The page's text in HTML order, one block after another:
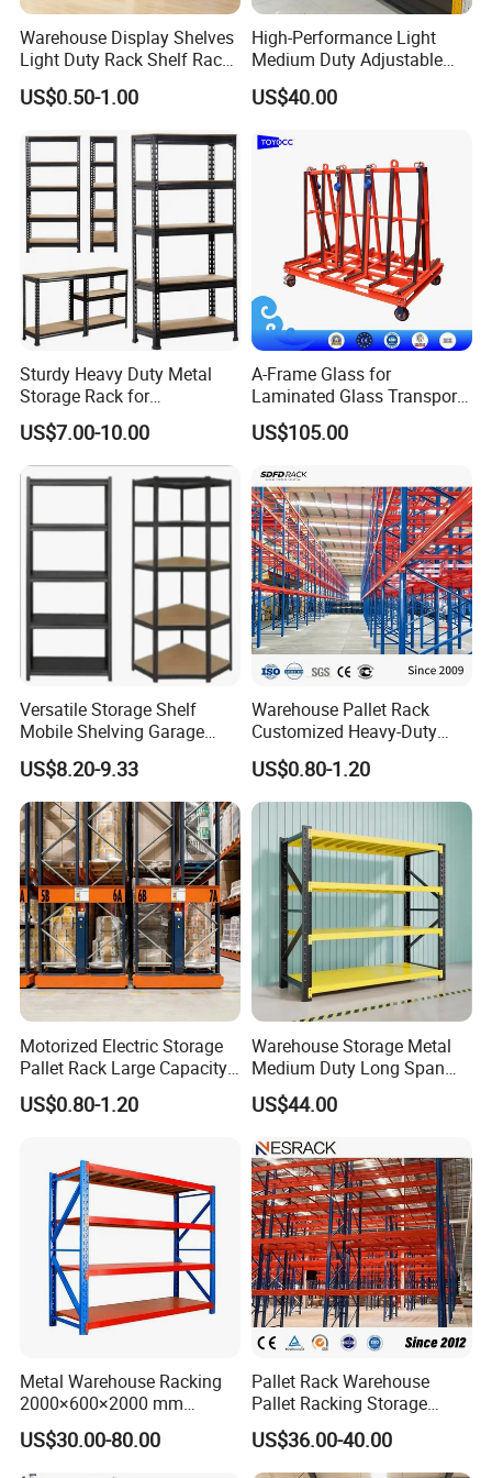
Warehouse Display Shelves
Light Duty Rack Shelf Rack
Pallet Racking Storage
Racking
US$0.50-1.00
High-Performance Light
Medium Duty Adjustable
Steel Storage Warehouse
Shelving System
US$40.00
Sturdy Heavy Duty Metal
Storage Rack for
Warehouse Solutions
US$7.00-10.00
A-Frame Glass for
Laminated Glass Transport
Rack Warehouse Stand
2026
US$105.00
Versatile Storage Shelf
Mobile Shelving Garage
Rivetless Shelving Metal
Shelving Boltless Shelving
US$8.20-9.33
Warehouse Pallet Rack
Customized Heavy-Duty
Shelves Multi-Layer
Adjustable Steel Storage
Shelf Industrial Metal Beam
Shelving System
US$0.80-1.20
Motorized Electric Storage
Pallet Rack Large Capacity
Movable Mobile Shelving
System
US$0.80-1.20
Warehouse Storage Metal
Medium Duty Long Span
Shelf From China
Manufacturer
US$44.00
Metal Warehouse Racking
2000×600×2000 mm
200kg/300kg/500kg
Storage Shelves Medium
Duty Warehouse Rack
US$30.00-80.00
Pallet Rack Warehouse
Pallet Racking Storage
Beam Rack High Duty
Industrial Racks Q235B
Steel Metal Shelving
US$36.00-40.00